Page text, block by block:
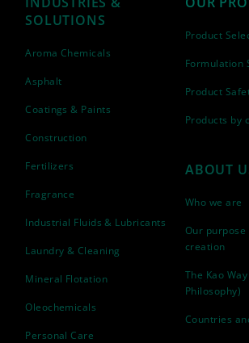
SOLUTIONS
Aroma Chemicals
Asphalt
Coatings & Paints
Construction
Fertilizers
Fragrance
Industrial Fluids & Lubricants
Laundry & Cleaning
Mineral Flotation
Oleochemicals
Personal Care
Product
Formulation
Product
Products by
ABOUT
Who we are
Our purpose
creation
The Kao
Philosophy)
Countries